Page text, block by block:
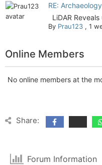
RE:
LiDAR
By Prau123 ,1
Online Members
No online members at the
Share:
Forum Information